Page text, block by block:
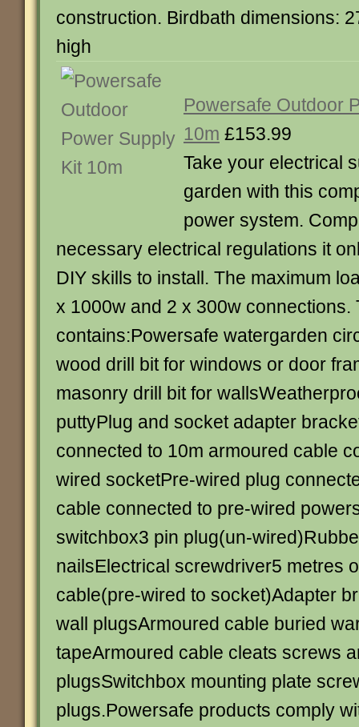
construction. Birdbath dimensions:
high
Powersafe Outdoor
10m £153.99
Take your electrical
garden with this
power system.
necessary electrical regulations it
DIY skills to install. The maximum
x 1000w and 2 x 300w connections.
contains:Powersafe watergarden
wood drill bit for windows or door
masonry drill bit for
puttyPlug and socket adapter
connected to 10m armoured cable
wired socketPre-wired plug
cable connected to pre-wired
switchbox3 pin plug(un-
nailsElectrical screwdriver5 metres
cable(pre-wired to socket)Adapter
wall plugsArmoured cable buried
tapeArmoured cable cleats screws
plugsSwitchbox mounting plate
plugs.Powersafe products comply